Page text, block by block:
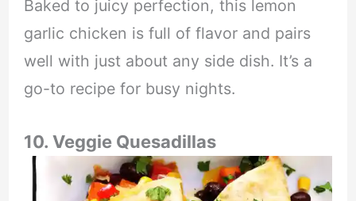
Baked to juicy perfection, this lemon
garlic chicken is full of flavor and pairs
well with just about any side dish. It’s a
go-to recipe for busy nights.
10. Veggie Quesadillas